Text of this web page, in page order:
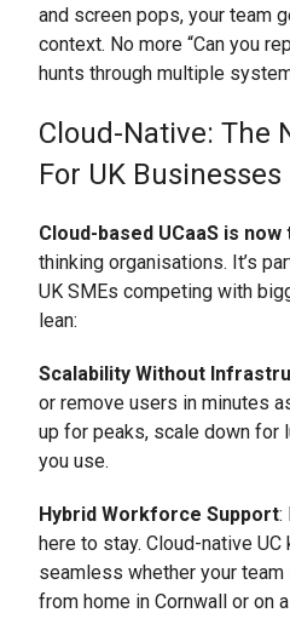
and screen pops, your team
context. No more “Can you
hunts through multiple
Cloud-Native: The
For UK Businesses
Cloud-based UCaaS is
thinking organisations. It’s
UK SMEs competing with
lean:
Scalability Without
or remove users in minutes
up for peaks, scale down for
you use.
Hybrid Workforce Support:
here to stay. Cloud-native
seamless whether your
from home in Cornwall or on